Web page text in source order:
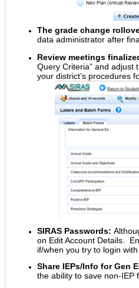
The grade change
data administrator after
Review meetings
Query Criteria” and adjust
your district’s procedures
SIRAS Passwords:
on Edit Account Details.
if/when you try to login
Share IEPs/Info for Gen
the ability to save non-IEP